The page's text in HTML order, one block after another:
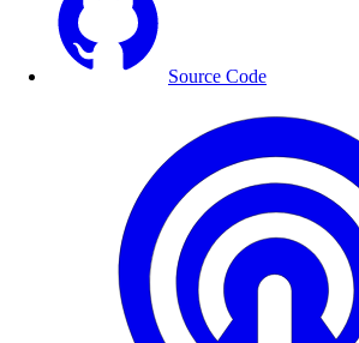
Source Code